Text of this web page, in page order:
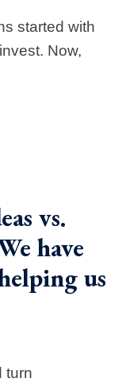
started with
Now,
vs.
have
us
turn